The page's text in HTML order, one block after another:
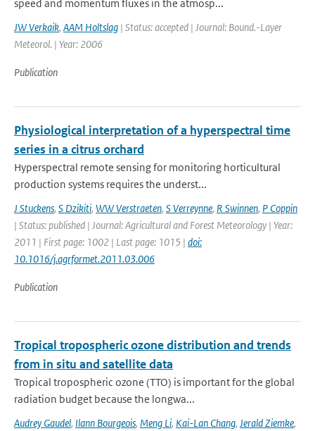
speed and momentum fluxes in the atmosp...
JW Verkaik, AAM Holtslag | Status: accepted | Journal: Bound.-Layer
Meteorol. | Year: 2006
Publication
Physiological interpretation of a hyperspectral time
series in a citrus orchard
Hyperspectral remote sensing for monitoring horticultural
production systems requires the underst...
J Stuckens, S Dzikiti, WW Verstraeten, S Verreynne, R Swinnen, P Coppin
| Status: published | Journal: Agricultural and Forest Meteorology | Year:
2011 | First page: 1002 | Last page: 1015 | doi:
10.1016/j.agrformet.2011.03.006
Publication
Tropical tropospheric ozone distribution and trends
from in situ and satellite data
Tropical tropospheric ozone (TTO) is important for the global
radiation budget because the longwa...
Audrey Gaudel, Ilann Bourgeois, Meng Li, Kai-Lan Chang, Jerald Ziemke,